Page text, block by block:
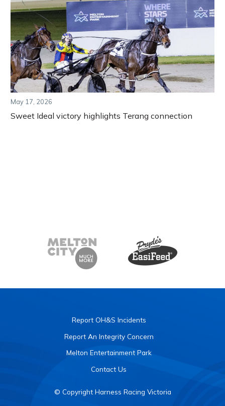
May 17, 2026
Sweet Ideal victory highlights Terang connection
Report OH&S Incidents
Report An Integrity Concern
Melton Entertainment Park
Contact Us
© Copyright Harness Racing Victoria